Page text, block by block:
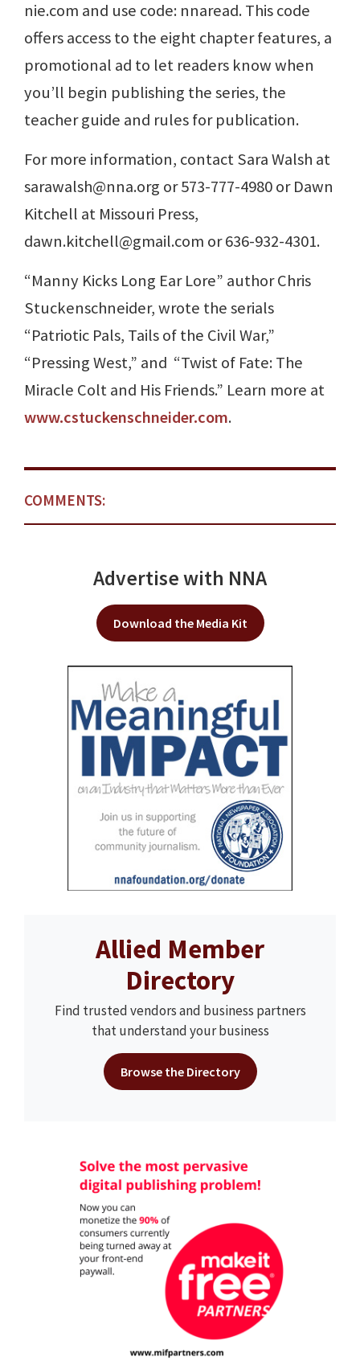
nie.com and use code: nnaread. This code
offers access to the eight chapter features, a
promotional ad to let readers know when
you’ll begin publishing the series, the
teacher guide and rules for publication.
For more information, contact Sara Walsh at
sarawalsh@nna.org or 573-777-4980 or Dawn
Kitchell at Missouri Press,
dawn.kitchell@gmail.com or 636-932-4301.
“Manny Kicks Long Ear Lore” author Chris
Stuckenschneider, wrote the serials
“Patriotic Pals, Tails of the Civil War,”
“Pressing West,” and “Twist of Fate: The
Miracle Colt and His Friends.” Learn more at
www.cstuckenschneider.com.
COMMENTS:
Advertise with NNA
Download the Media Kit
Allied Member
Directory
Find trusted vendors and business partners
that understand your business
Browse the Directory